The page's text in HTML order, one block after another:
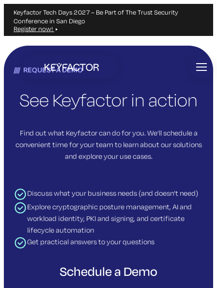
Keyfactor Tech Days 2027 – Be Part of The Trust Security
Conference in San Diego
Register now!
main
REQUEST A DEMO
See Keyfactor in action
Find out what Keyfactor can do for you. We’ll schedule a
convenient time for your team to learn about our solutions
and explore your use cases.
Discuss what your business needs (and doesn’t need)
Explore cryptographic posture management, AI and
workload identity, PKI and signing, and certificate
lifecycle automation
Get practical answers to your questions
Schedule a Demo